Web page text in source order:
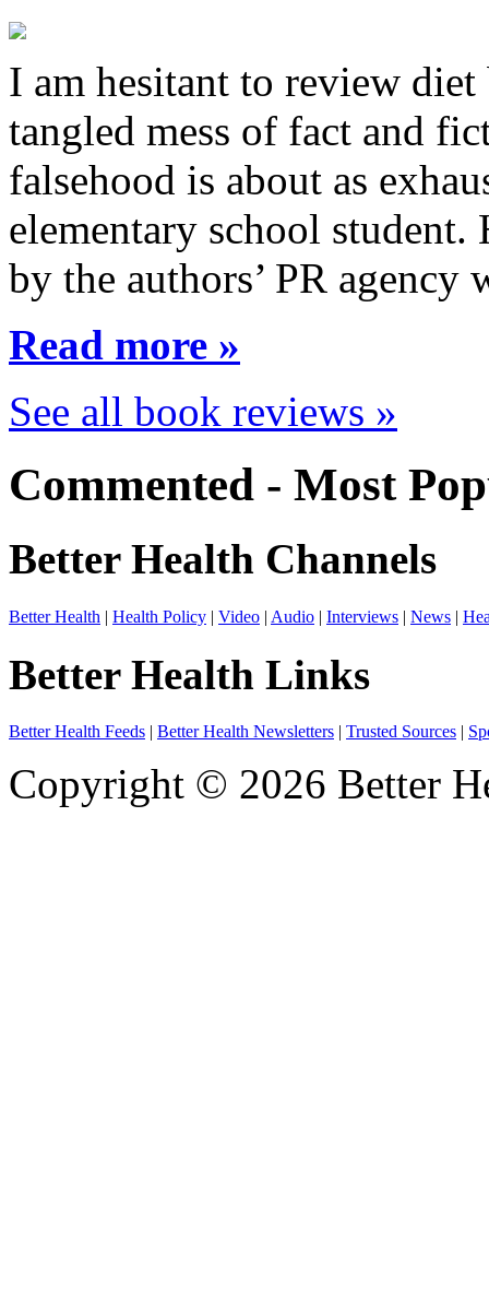
I am hesitant to review diet
tangled mess of fact and
falsehood is about as
elementary school
by the authors’ PR
Read more »
See all book reviews »
Commented - Most
Better Health Channels
Better Health | Health Policy | Video | Audio | Interviews | News |
Better Health Links
Better Health Feeds | Better Health Newsletters | Trusted Sources |
Copyright © 2026 Better